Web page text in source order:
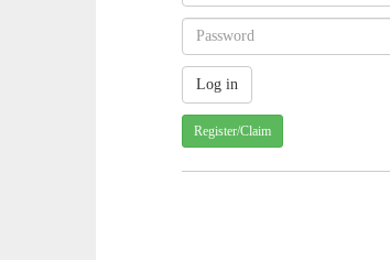
Register/Claim